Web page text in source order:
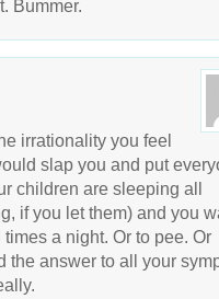
Bummer.
irrationality you feel
slap you and put
children are sleeping all
if you let them) and you
a night. Or to pee. Or
the answer to all your